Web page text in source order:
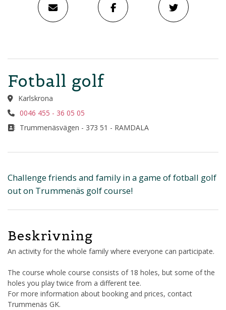
Fotball golf
Karlskrona
0046 455 - 36 05 05
Trummenäsvägen - 373 51 - RAMDALA
Challenge friends and family in a game of fotball golf
out on Trummenäs golf course!
Beskrivning
An activity for the whole family where everyone can participate.
The course whole course consists of 18 holes, but some of the
holes you play twice from a different tee.
For more information about booking and prices, contact
Trummenäs GK.